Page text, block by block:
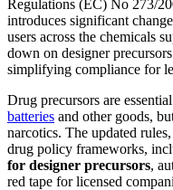
Regulations (EC) No 273/
introduces significant
users across the chemicals
down on designer
simplifying compliance for
Drug precursors are
batteries and other goods,
narcotics. The updated
drug policy frameworks,
for designer precursors,
red tape for licensed